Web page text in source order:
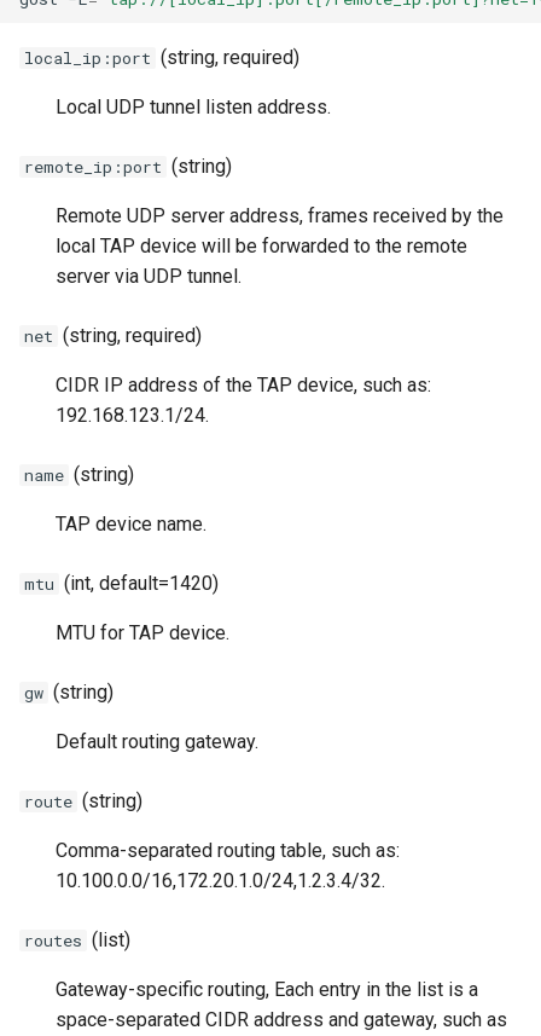
local_ip:port (string, required)
Local UDP tunnel listen address.
remote_ip:port (string)
Remote UDP server address, frames received by the
local TAP device will be forwarded to the remote
server via UDP tunnel.
net (string, required)
CIDR IP address of the TAP device, such as:
192.168.123.1/24.
name (string)
TAP device name.
mtu (int, default=1420)
MTU for TAP device.
gw (string)
Default routing gateway.
route (string)
Comma-separated routing table, such as:
10.100.0.0/16,172.20.1.0/24,1.2.3.4/32.
routes (list)
Gateway-specific routing, Each entry in the list is a
space-separated CIDR address and gateway, such as